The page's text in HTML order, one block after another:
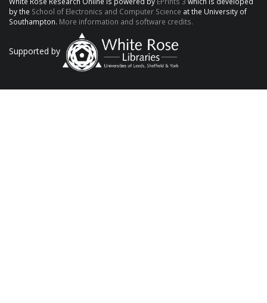
by the School of Electronics and Computer Science at the University of
Southampton. More information and software credits.
Supported by